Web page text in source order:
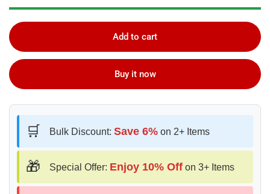
Add to cart
Buy it now
🛒 Bulk Discount: Save 6% on 2+ Items
🎁 Special Offer: Enjoy 10% Off on 3+ Items